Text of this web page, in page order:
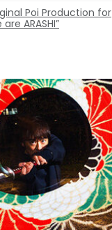
Poi Production for
are ARASHI”